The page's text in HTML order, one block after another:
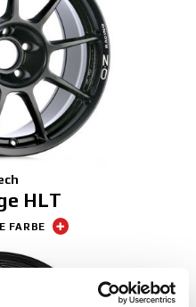
HLT
FARBE